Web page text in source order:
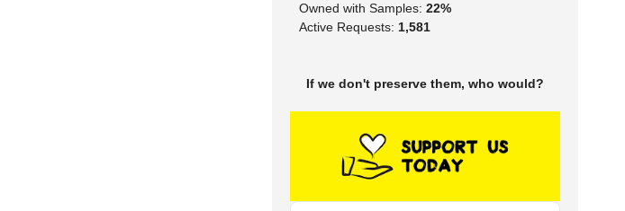
Owned with Samples: 22%
Active Requests: 1,581
If we don't preserve them, who would?